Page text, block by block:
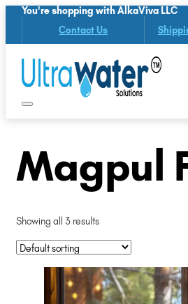
You're shopping with AlkaViva LLC
Contact Us
Magpul
Showing all 3 results